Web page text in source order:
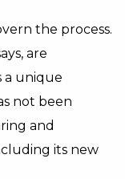
the process.
are
a unique
not been
and
its new